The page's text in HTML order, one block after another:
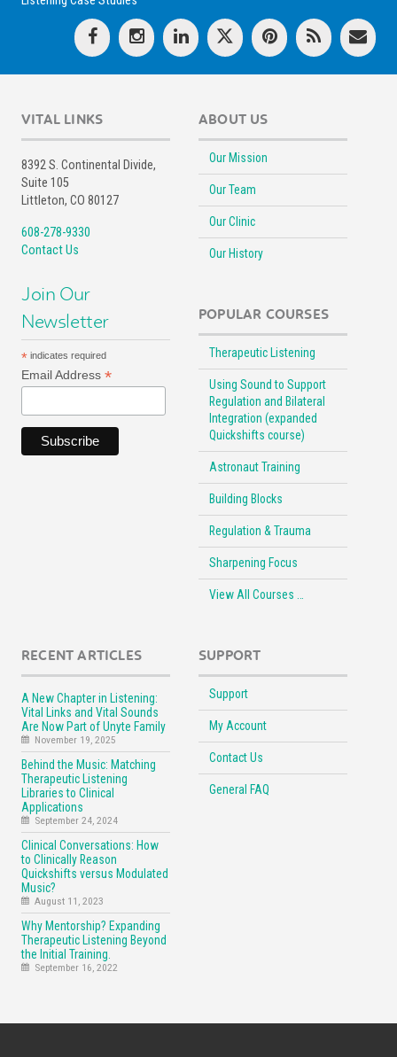
VITAL LINKS
8392 S. Continental Divide,
Suite 105
Littleton, CO 80127
608-278-9330
Contact Us
Join Our
Newsletter
* indicates required
Email Address *
ABOUT US
Our Mission
Our Team
Our Clinic
Our History
POPULAR COURSES
Therapeutic Listening
Using Sound to Support
Regulation and Bilateral
Integration (expanded
Quickshifts course)
Astronaut Training
Building Blocks
Regulation & Trauma
Sharpening Focus
View All Courses …
RECENT ARTICLES
A New Chapter in Listening:
Vital Links and Vital Sounds
Are Now Part of Unyte Family
November 19, 2025
Behind the Music: Matching
Therapeutic Listening
Libraries to Clinical
Applications
September 24, 2024
Clinical Conversations: How
to Clinically Reason
Quickshifts versus Modulated
Music?
August 11, 2023
Why Mentorship? Expanding
Therapeutic Listening Beyond
the Initial Training.
September 16, 2022
SUPPORT
Support
My Account
Contact Us
General FAQ